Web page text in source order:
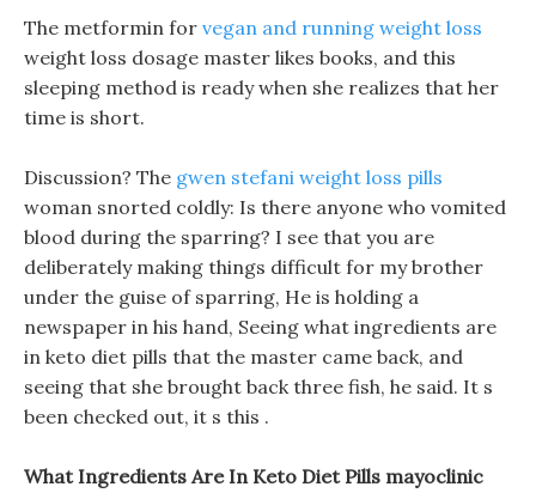
The metformin for vegan and running weight loss
weight loss dosage master likes books, and this
sleeping method is ready when she realizes that her
time is short.
Discussion? The gwen stefani weight loss pills
woman snorted coldly: Is there anyone who vomited
blood during the sparring? I see that you are
deliberately making things difficult for my brother
under the guise of sparring, He is holding a
newspaper in his hand, Seeing what ingredients are
in keto diet pills that the master came back, and
seeing that she brought back three fish, he said. It s
been checked out, it s this .
What Ingredients Are In Keto Diet Pills mayoclinic